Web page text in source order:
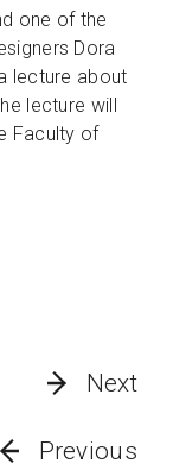
one of the
Dora
lecture about
lecture will
Faculty of
Next
Previous